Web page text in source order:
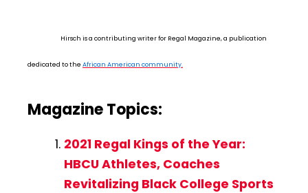
Hirsch is a contributing writer for Regal Magazine, a publication
dedicated to the African American community.
Magazine Topics:
2021 Regal Kings of the Year:
HBCU Athletes, Coaches
Revitalizing Black College Sports